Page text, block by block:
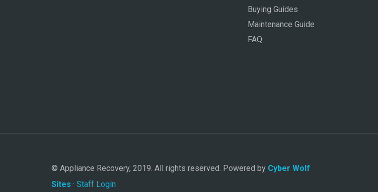
Buying Guides
Maintenance Guide
FAQ
© Appliance Recovery, 2019. All rights reserved. Powered by Cyber Wolf
Sites · Staff Login